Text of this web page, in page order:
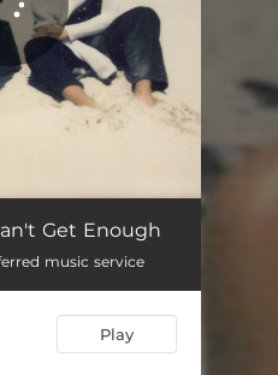
02:36
Get Enough
music service
Play